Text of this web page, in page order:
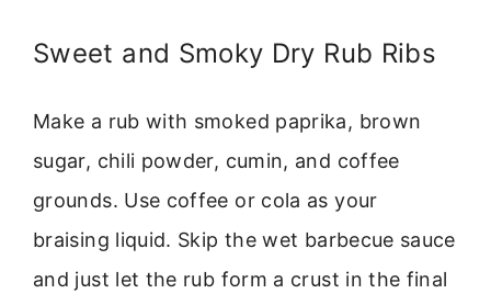
Sweet and Smoky Dry Rub Ribs
Make a rub with smoked paprika, brown
sugar, chili powder, cumin, and coffee
grounds. Use coffee or cola as your
braising liquid. Skip the wet barbecue sauce
and just let the rub form a crust in the final